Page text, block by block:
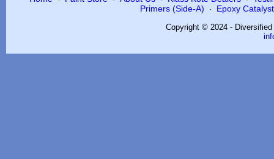
Primers (Side-A) · Epoxy
Copyright © 2024 -